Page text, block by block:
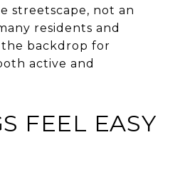
streetscape, not an
residents and
the backdrop for
active and
FEEL EASY